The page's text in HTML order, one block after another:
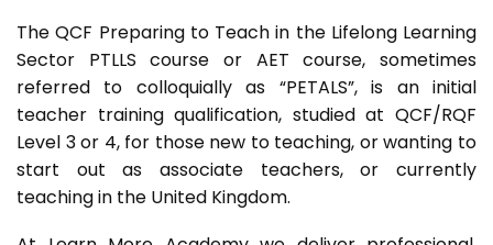
The QCF Preparing to Teach in the Lifelong Learning
Sector PTLLS course or AET course, sometimes
referred to colloquially as “PETALS”, is an initial
teacher training qualification, studied at QCF/RQF
Level 3 or 4, for those new to teaching, or wanting to
start out as associate teachers, or currently
teaching in the United Kingdom.